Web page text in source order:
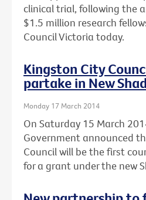
clinical trial, following the
$1.5 million research
Council Victoria today.
Kingston City
partake in New
Monday 17 March 2014
On Saturday 15 March
Government announced
Council will be the first
for a grant under the new